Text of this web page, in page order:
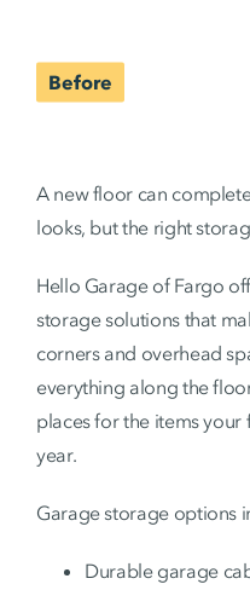
A new floor can
looks, but the right
Hello Garage of Fargo
storage solutions that
corners and overhead
everything along the
places for the items
year.
Garage storage options
Durable garage